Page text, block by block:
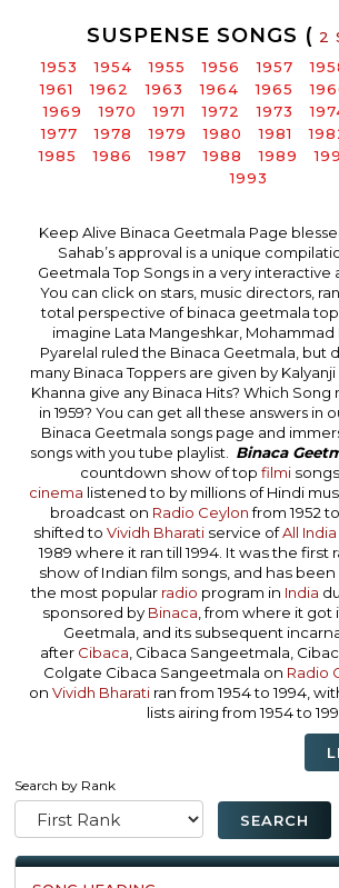
SUSPENSE SONGS ( 2
1953 1954 1955 1956 1957
1961
1962 1963 1964 1965
1969
1970 1971 1972 1973
1977
1978 1979 1980 1981
1985
1986 1987 1988 1989
1993
Keep Alive Binaca Geetmala Page
Sahab’s approval is a unique
Geetmala Top Songs in a very interactive
You can click on stars, music directors,
total perspective of binaca geetmala
imagine Lata Mangeshkar, Mohammad
Pyarelal ruled the Binaca Geetmala, but
many Binaca Toppers are given by Kalyanji
Khanna give any Binaca Hits? Which Song
in 1959? You can get all these answers in
Binaca Geetmala songs page and
songs with you tube playlist. Binaca
countdown show of top filmi
cinema listened to by millions of Hindi
broadcast on Radio Ceylonfrom 1952
shifted to Vividh Bharatiservice ofAll
1989 where it ran till 1994. It was the
show of Indian film songs, and has
the most popular radio program in India
sponsored by Binaca , from where it got
Geetmala, and its subsequent
after Cibaca , Cibaca Sangeetmala,
Colgate Cibaca Sangeetmala on Radio
on Vividh Bharatiran from 1954 to 1994,
lists airing from 1954 to
Search by Rank